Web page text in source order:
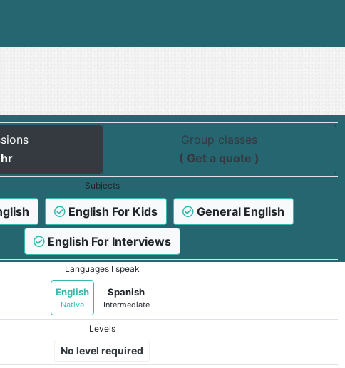
Group classes
( Get a quote )
Subjects
English For Kids General English
English For Interviews
Languages I speak
English
Native
Spanish
Intermediate
Levels
No level required